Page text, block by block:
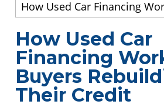
How Used Car
Financing
Buyers
Their Credit